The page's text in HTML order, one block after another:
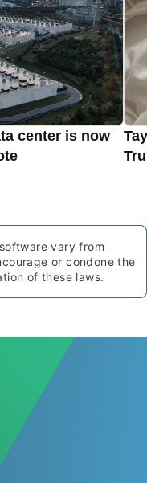
center is now
vary from
or condone the
of these laws.